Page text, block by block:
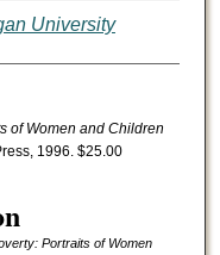
University
of Women and Children
1996. $25.00
Portraits of Women